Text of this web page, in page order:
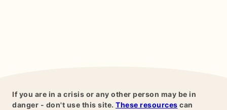
If you are in a crisis or any other person may be in
danger - don't use this site. These resources can